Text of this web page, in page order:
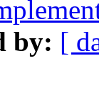
by: [